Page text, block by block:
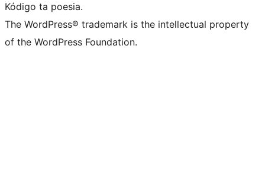
Kódigo ta poesia.
The WordPress® trademark is the intellectual property
of the WordPress Foundation.